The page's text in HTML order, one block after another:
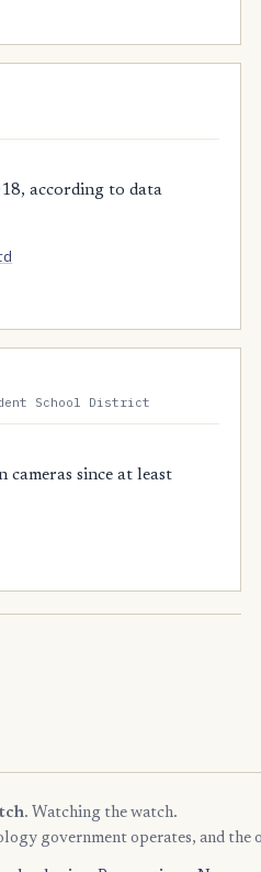
according to data
School District
since at least
. Watching the watch.
government operates, and the